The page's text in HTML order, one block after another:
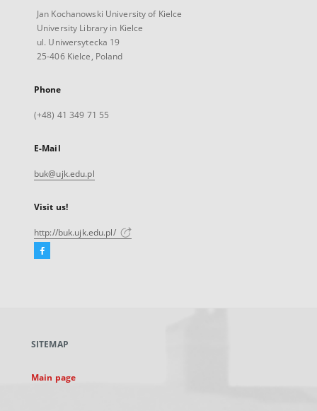
Jan Kochanowski University of Kielce
University Library in Kielce
ul. Uniwersytecka 19
25-406 Kielce, Poland
Phone
(+48) 41 349 71 55
E-Mail
buk@ujk.edu.pl
Visit us!
http://buk.ujk.edu.pl/
Facebook
new
SITEMAP
Main page